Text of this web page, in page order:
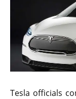
Tesla officials